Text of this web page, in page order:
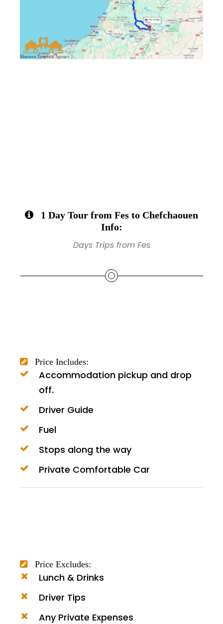
1 Day Tour from Fes to Chefchaouen
Info:
Days Trips from Fes
Price Includes:
Accommodation pickup and drop
off.
Driver Guide
Fuel
Stops along the way
Private Comfortable Car
Price Excludes:
Lunch & Drinks
Driver Tips
Any Private Expenses